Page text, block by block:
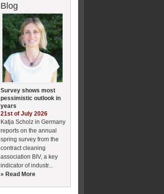
Blog
Survey shows most
pessimistic outlook in
years
21st of July 2026
Katja Scholz in Germany
reports on the annual
spring survey from the
contract cleaning
association BIV, a key
indicator of industr...
» Read More